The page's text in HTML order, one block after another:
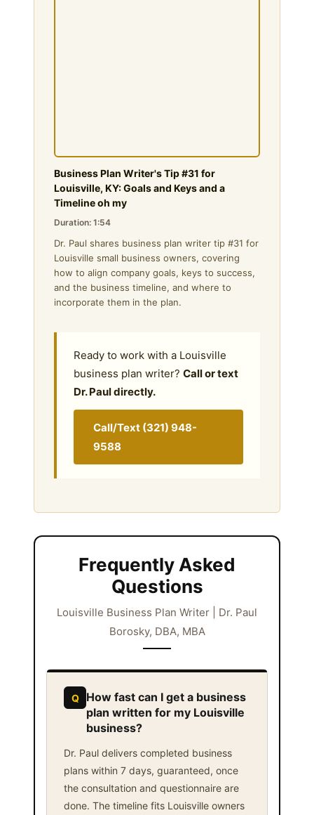
Business Plan Writer's Tip #31 for
Louisville, KY: Goals and Keys and a
Timeline oh my
Duration: 1:54
Dr. Paul shares business plan writer tip #31 for
Louisville small business owners, covering
how to align company goals, keys to success,
and the business timeline, and where to
incorporate them in the plan.
Ready to work with a Louisville
business plan writer? Call or text
Dr. Paul directly.
Call/Text (321) 948-
9588
Frequently Asked
Questions
Louisville Business Plan Writer | Dr. Paul
Borosky, DBA, MBA
Q
How fast can I get a business
plan written for my Louisville
business?
Dr. Paul delivers completed business
plans within 7 days, guaranteed, once
the consultation and questionnaire are
done. The timeline fits Louisville owners